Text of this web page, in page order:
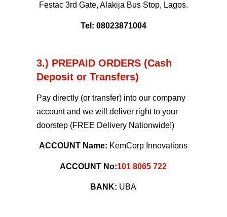
Festac 3rd Gate, Alakija Bus Stop, Lagos.
Tel: 08023871004
3.) PREPAID ORDERS (Cash
Deposit or Transfers)
Pay directly (or transfer) into our company
account and we will deliver right to your
doorstep (FREE Delivery Nationwide!)
ACCOUNT Name: KemCorp Innovations
ACCOUNT No:101 8065 722
BANK: UBA